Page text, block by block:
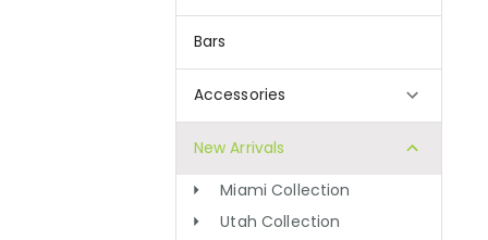
Bars
Accessories
New Arrivals
Miami Collection
Utah Collection